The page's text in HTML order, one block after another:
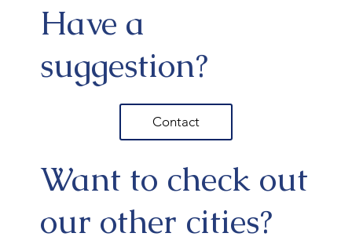
Have a
suggestion?
Contact
Want to check out
our other cities?